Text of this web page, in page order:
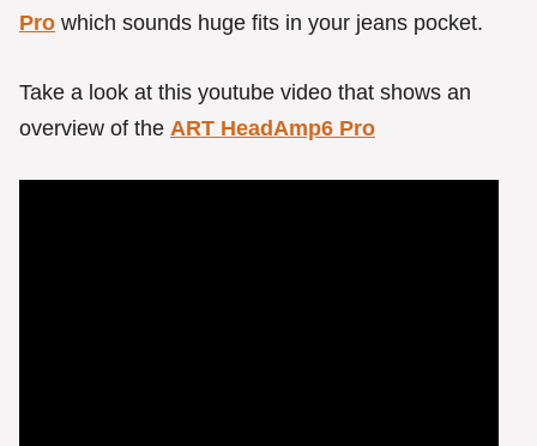
Pro which sounds huge fits in your jeans pocket.
Take a look at this youtube video that shows an
overview of the ART HeadAmp6 Pro